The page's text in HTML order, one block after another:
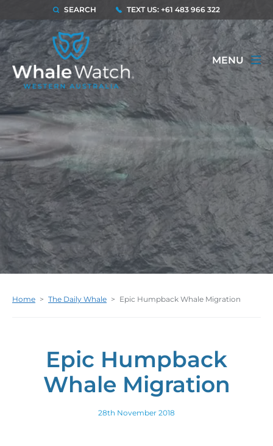
SEARCH TEXT US: +61 483 966 322
MENU
Home > The Daily Whale > Epic Humpback Whale Migration
Epic Humpback
Whale Migration
28th November 2018